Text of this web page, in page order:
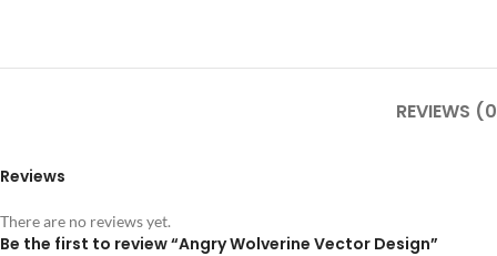
REVIEWS
Reviews
There are no reviews yet.
Be the first to review “Angry Wolverine Vector Design”